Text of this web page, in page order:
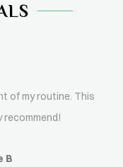
of my routine. This
recommend!
B